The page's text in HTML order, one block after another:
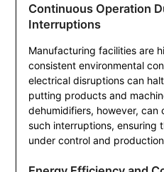
Continuous Operation
Interruptions
Manufacturing facilities are
consistent environmental
electrical disruptions can
putting products and
dehumidifiers, however, can
such interruptions, ensuring
under control and